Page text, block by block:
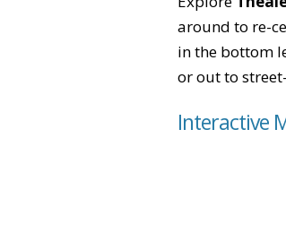
around to re-
in the bottom
or out to
Interactive